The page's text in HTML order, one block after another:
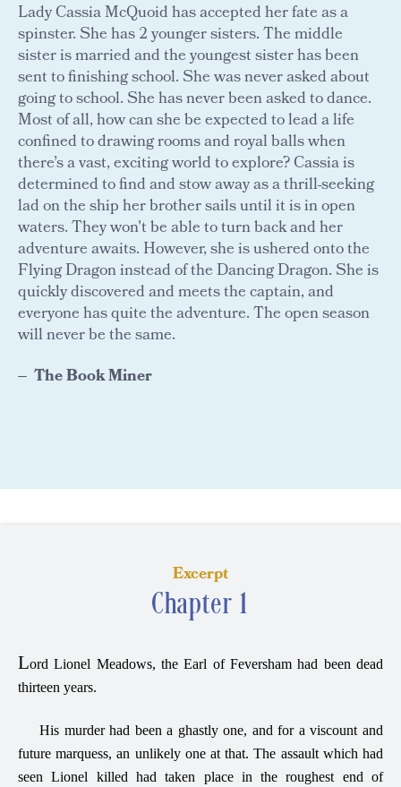
Lady Cassia McQuoid has accepted her fate as a
spinster. She has 2 younger sisters. The middle
sister is married and the youngest sister has been
sent to finishing school. She was never asked about
going to school. She has never been asked to dance.
Most of all, how can she be expected to lead a life
confined to drawing rooms and royal balls when
there’s a vast, exciting world to explore? Cassia is
determined to find and stow away as a thrill-seeking
lad on the ship her brother sails until it is in open
waters. They won't be able to turn back and her
adventure awaits. However, she is ushered onto the
Flying Dragon instead of the Dancing Dragon. She is
quickly discovered and meets the captain, and
everyone has quite the adventure. The open season
will never be the same.
The Book Miner
Excerpt
Chapter 1
Lord Lionel Meadows, the Earl of Feversham had been dead
thirteen years.
His murder had been a ghastly one, and for a viscount and
future marquess, an unlikely one at that. The assault which had
seen Lionel killed had taken place in the roughest end of